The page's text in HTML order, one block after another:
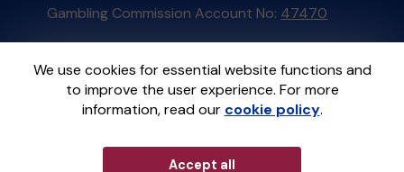
We use cookies for essential website functions and
to improve the user experience. For more
information, read our cookie policy.
Accept all
Gambling Commission Account No: 47470
This website is administered by Gatherwell, an
External Lottery Manager licensed and
regulated in Great Britain bythe Gambling
Commissionunder Account No36893.
GatherwellanExternal Lottery